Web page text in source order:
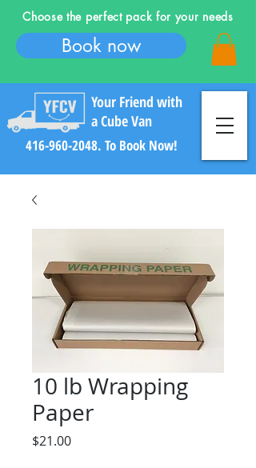
Choose the perfect pack for your needs
Book now
Your Friend with
a Cube Van
416-960-2048. To Book Now!
Log In
10 lb Wrapping
Paper
$21.00Price